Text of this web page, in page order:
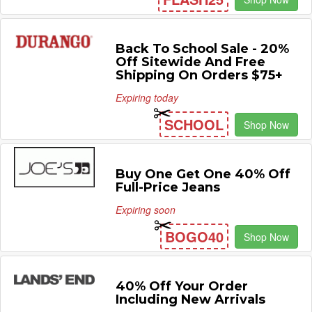
Back To School Sale - 20%
Off Sitewide And Free
Shipping On Orders $75+
Expiring today
SCHOOL Shop Now
Buy One Get One 40% Off
Full-Price Jeans
Expiring soon
BOGO40 Shop Now
40% Off Your Order
Including New Arrivals